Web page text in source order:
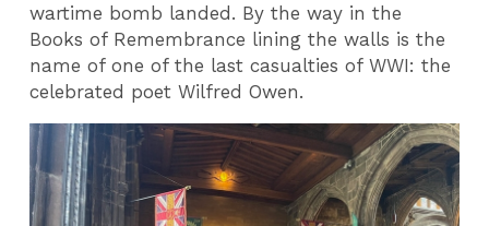
wartime bomb landed. By the way in the
Books of Remembrance lining the walls is the
name of one of the last casualties of WWI: the
celebrated poet Wilfred Owen.